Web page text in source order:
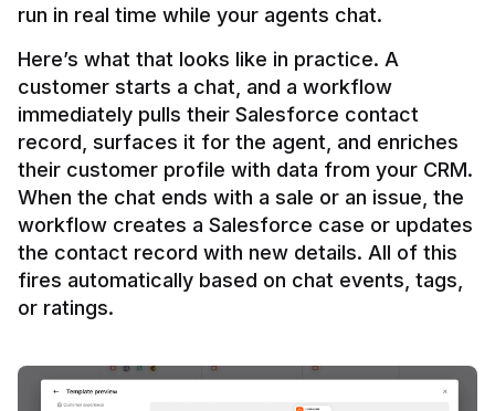
Here’s what that looks like in practice. A
customer starts a chat, and a workflow
immediately pulls their Salesforce contact
record, surfaces it for the agent, and enriches
their customer profile with data from your CRM.
When the chat ends with a sale or an issue, the
workflow creates a Salesforce case or updates
the contact record with new details. All of this
fires automatically based on chat events, tags,
or ratings.